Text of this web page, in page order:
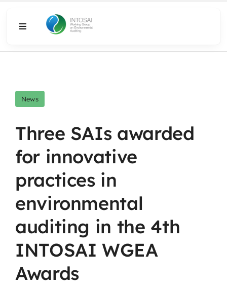
Toggle
What We Do
Resources
Media
News
Three SAIs awarded
for innovative
practices in
environmental
auditing in the 4th
INTOSAI WGEA
Awards